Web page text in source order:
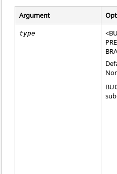
Argument
type <